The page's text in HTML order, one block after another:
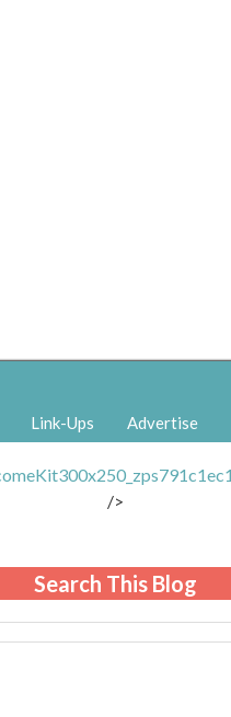
Link-Ups Advertise
/>
Search This Blog